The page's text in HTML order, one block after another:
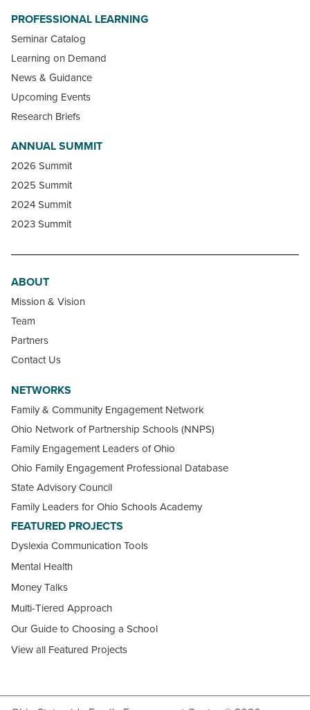
PROFESSIONAL LEARNING
Seminar Catalog
Learning on Demand
News & Guidance
Upcoming Events
Research Briefs
ANNUAL SUMMIT
2026 Summit
2025 Summit
2024 Summit
2023 Summit
ABOUT
Mission & Vision
Team
Partners
Contact Us
NETWORKS
Family & Community Engagement Network
Ohio Network of Partnership Schools (NNPS)
Family Engagement Leaders of Ohio
Ohio Family Engagement Professional Database
State Advisory Council
Family Leaders for Ohio Schools Academy
FEATURED PROJECTS
Dyslexia Communication Tools
Mental Health
Money Talks
Multi-Tiered Approach
Our Guide to Choosing a School
View all Featured Projects